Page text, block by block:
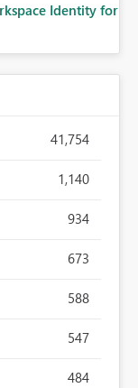
Identity for
41,754
1,140
934
673
588
547
484